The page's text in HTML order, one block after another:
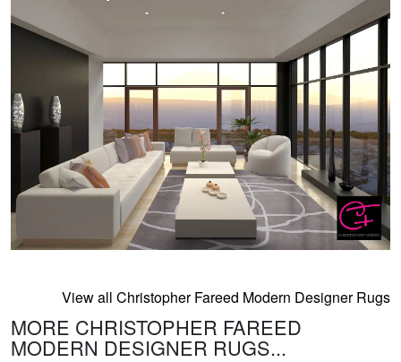
View all Christopher Fareed Modern Designer Rugs
MORE CHRISTOPHER FAREED
MODERN DESIGNER RUGS...